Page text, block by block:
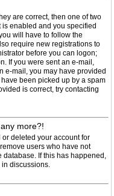
are correct, then one of two
enabled and you specified
will have to follow the
require new registrations to
before you can logon;
If you were sent an e-mail,
e-mail, you may have provided
been picked up by a spam
is correct, try contacting
more?!
deleted your account for
users who have not
database. If this has happened,
discussions.